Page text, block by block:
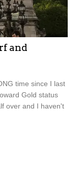
and
time since I last
Gold status
over and I haven't